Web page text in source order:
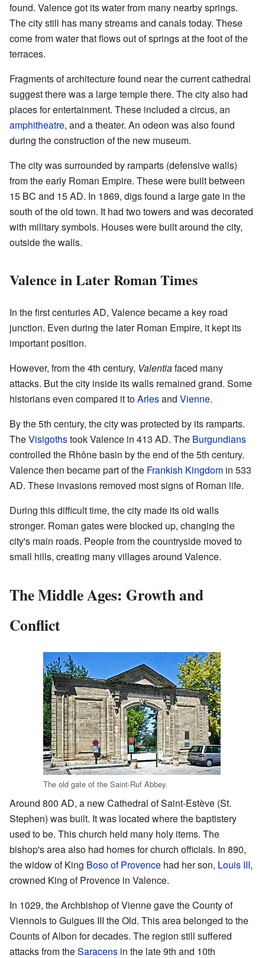
found. Valence got its water from many nearby springs.
The city still has many streams and canals today. These
come from water that flows out of springs at the foot of the
terraces.
Fragments of architecture found near the current cathedral
suggest there was a large temple there. The city also had
places for entertainment. These included a circus, an
amphitheatre, and a theater. An odeon was also found
during the construction of the new museum.
The city was surrounded by ramparts (defensive walls)
from the early Roman Empire. These were built between
15 BC and 15 AD. In 1869, digs found a large gate in the
south of the old town. It had two towers and was decorated
with military symbols. Houses were built around the city,
outside the walls.
Valence in Later Roman Times
In the first centuries AD, Valence became a key road
junction. Even during the later Roman Empire, it kept its
important position.
However, from the 4th century, Valentiafaced many
attacks. But the city inside its walls remained grand. Some
historians even compared it toArlesand Vienne.
By the 5th century, the city was protected by its ramparts.
TheVisigothstook Valence in 413 AD. The Burgundians
controlled the Rhône basin by the end of the 5th century.
Valence then became part of the Frankish Kingdom in 533
AD. These invasions removed most signs of Roman life.
During this difficult time, the city made its old walls
stronger. Roman gates were blocked up, changing the
city's main roads. People from the countryside moved to
small hills, creating many villages around Valence.
The Middle Ages: Growth and
Conflict
The old gate of the Saint-Ruf Abbey.
Around 800 AD, a new Cathedral of Saint-Estève (St.
Stephen) was built. It was located where the baptistery
used to be. This church held many holy items. The
bishop's area also had homes for church officials. In 890,
the widow of King Boso of Provence had her son, Louis III,
crowned King of Provence in Valence.
In 1029, the Archbishop of Vienne gave the County of
Viennois to Guigues III the Old. This area belonged to the
Counts of Albon for decades. The region still suffered
attacks from theSaracens in the late 9th and 10th